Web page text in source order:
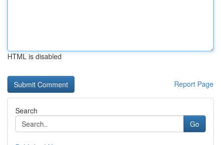
HTML is disabled
Report Page
Search
Go